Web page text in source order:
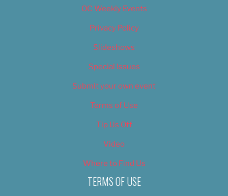
OC Weekly Events
Privacy Policy
Slideshows
Special Issues
Submit your own event
Terms of Use
Tip Us Off
Video
Where to Find Us
TERMS OF USE